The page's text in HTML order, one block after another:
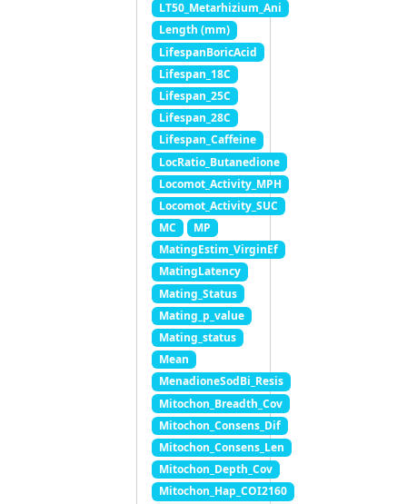
LT50_Metarhizium_Ani
Length (mm)
LifespanBoricAcid
Lifespan_18C
Lifespan_25C
Lifespan_28C
Lifespan_Caffeine
LocRatio_Butanedione
Locomot_Activity_MPH
Locomot_Activity_SUC
MC
MP
MatingEstim_VirginEf
MatingLatency
Mating_Status
Mating_p_value
Mating_status
Mean
MenadioneSodBi_Resis
Mitochon_Breadth_Cov
Mitochon_Consens_Dif
Mitochon_Consens_Len
Mitochon_Depth_Cov
Mitochon_Hap_COI2160